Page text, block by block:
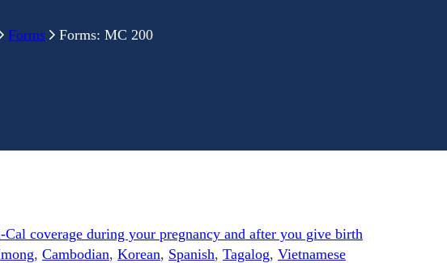
Forms Forms: MC 200
coverage during your pregnancy and after you give birth
, Cambodian, Korean, Spanish, Tagalog, Vietnamese